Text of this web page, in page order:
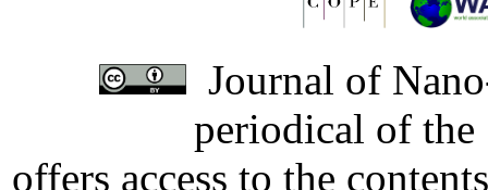
Journal of
periodical of
offers access to the